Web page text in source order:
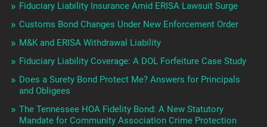
Fiduciary Liability Insurance Amid ERISA Lawsuit Surge
Customs Bond Changes Under New Enforcement Order
M&K and ERISA Withdrawal Liability
Fiduciary Liability Coverage: A DOL Forfeiture Case Study
Does a Surety Bond Protect Me? Answers for Principals
and Obligees
The Tennessee HOA Fidelity Bond: A New Statutory
Mandate for Community Association Crime Protection